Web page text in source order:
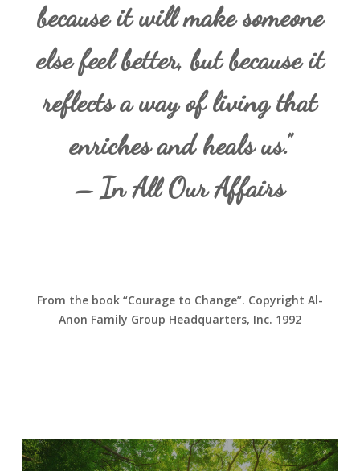
because it will make someone
else feel better, but because it
reflects a way of living that
enriches and heals us.”
– In All Our Affairs
From the book “Courage to Change”. Copyright Al-
Anon Family Group Headquarters, Inc. 1992